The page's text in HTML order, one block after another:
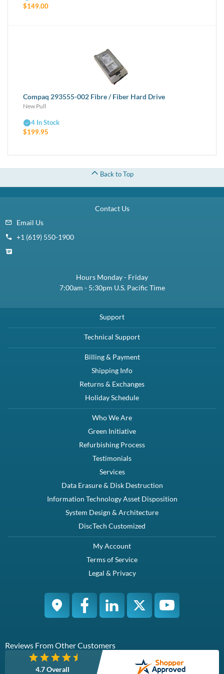
1 Year Manufacturer Warranty
$149.00
Compaq 293555-002 Fibre / Fiber Hard Drive
New Pull
4 In Stock
$199.95
Back to Top
Contact Us
Email Us
+1 (619) 550-1900
Hours Monday - Friday
7:00am - 5:30pm U.S. Pacific Time
Support
Technical Support
Billing & Payment
Shipping Info
Returns & Exchanges
Holiday Schedule
Who We Are
Green Initiative
Refurbishing Process
Testimonials
Services
Data Erasure & Disk Destruction
Information Technology Asset Disposition
System Design & Architecture
DiscTech Customized
My Account
Terms of Service
Legal & Privacy
Reviews From Other Customers
4.7 Overall